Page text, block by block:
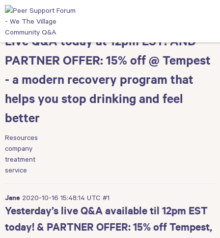
Live Q&A today at 12pm EST! AND
PARTNER OFFER: 15% off @ Tempest
- a modern recovery program that
helps you stop drinking and feel
better
Resources
company
treatment
service
Jane 2020-10-16 15:48:14 UTC #1
Yesterday’s live Q&A available til 12pm EST
today! & PARTNER OFFER: 15% off Tempest,